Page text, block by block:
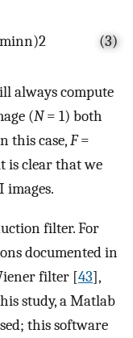
minn)2 (3)
always compute
(N= 1) both
this case,F=
is clear that we
images.
filter. For
documented in
filter [43],
study, a Matlab
this software